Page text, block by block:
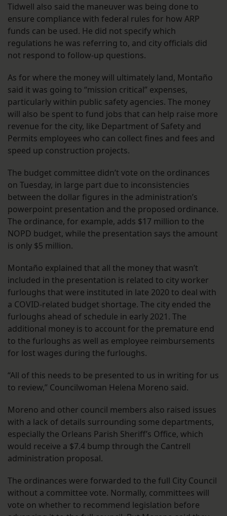
Tidwell also said the maneuver was being done to
ensure compliance with federal rules for how ARP
funds can be used. He did not specify which
regulations he was referring to, and city officials did
not respond to follow-up questions.
As for where the money will ultimately land, Montaño
said it was going to “mission critical” expenses,
particularly within public safety agencies. The money
will also be spent to fund jobs that can help raise more
revenue for the city, like Department of Safety and
Permits employees who can collect fines and fees and
speed up construction projects.
The budget committee didn’t vote on the ordinances
on Tuesday, in large part due to inconsistencies
between the dollar figures in the administration’s
powerpoint presentation and the proposed ordinance.
The ordinance, for example, adds $17 million to the
NOPD budget, while the presentation says the amount
is only $5 million.
Montaño explained that all the money that wasn’t
included in the presentation is related to city worker
furloughs that were instituted in late 2020 to deal with
a COVID-related budget shortage. The city ended the
furloughs ahead of schedule in early 2021. The
additional money is to account for the premature end
to the furloughs as well as employee reimbursements
for lost wages during the furloughs.
“All of this needs to be presented to us in writing for us
to review,” Councilwoman Helena Moreno said.
Moreno and other council members also raised issues
with a lack of details surrounding some departments,
especially the Orleans Parish Sheriff’s Office, which
would receive a $7.4 bump through the Cantrell
administration proposal.
The ordinances were forwarded to the full City Council
without a committee vote. Normally, committees will
vote on whether to recommend legislation before